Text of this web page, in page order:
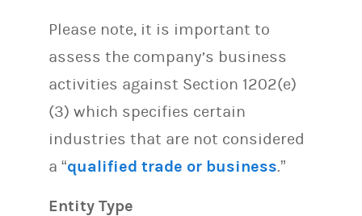
Please note, it is important to
assess the company’s business
activities against Section 1202(e)
(3) which specifies certain
industries that are not considered
a “qualified trade or business.”
Entity Type